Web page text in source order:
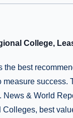
College,
the best
News & World
best